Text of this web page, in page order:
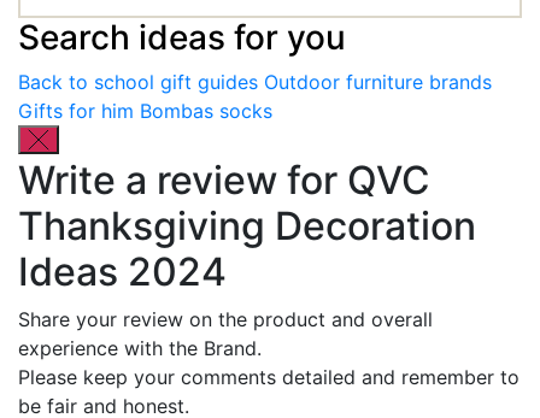
Search ideas for you
Back to school gift guides Outdoor furniture brands
Gifts for him Bombas socks
Write a review for QVC
Thanksgiving Decoration
Ideas 2024
Share your review on the product and overall
experience with the Brand.
Please keep your comments detailed and remember to
be fair and honest.